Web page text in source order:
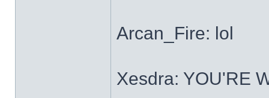
Arcan_Fire: lol
Xesdra: YOU'RE